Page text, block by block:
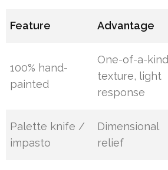
Feature Advantage
100% hand-
painted
One-of-a-kind
texture, light
response
Palette knife /
impasto
Dimensional
relief